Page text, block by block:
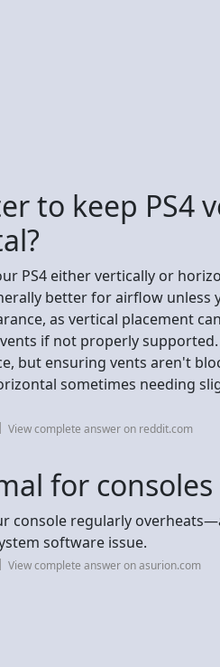
to keep PS4
PS4 either vertically or
better for airflow unless
as vertical placement
if not properly
but ensuring vents aren't
sometimes needing
View complete answer on reddit.com
for
console regularly
software issue.
View complete answer on asurion.com